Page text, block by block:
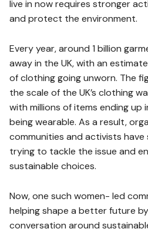
live in now requires stronger
and protect the environment.
Every year, around 1 billion
away in the UK, with an
of clothing going unworn. The
the scale of the UK’s clothing
with millions of items ending up
being wearable. As a result,
communities and activists have
trying to tackle the issue and
sustainable choices.
Now, one such women- led
helping shape a better future
conversation around